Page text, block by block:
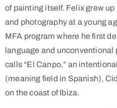
of painting itself. Felix grew
and photography at a young
MFA program where he first
language and unconventional
calls “El Canpo,” an
(meaning field in Spanish),
on the coast of Ibiza.